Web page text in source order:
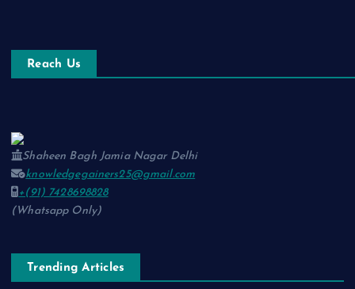
Reach Us
Shaheen Bagh Jamia Nagar Delhi
knowledgegainers25@gmail.com
+(91) 7428698828
(Whatsapp Only)
Trending Articles